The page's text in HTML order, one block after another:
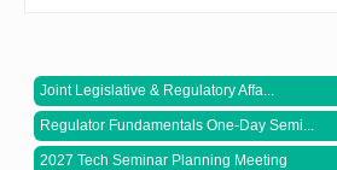
Joint Legislative & Regulatory Affa...
Regulator Fundamentals One-Day Semi...
2027 Tech Seminar Planning Meeting